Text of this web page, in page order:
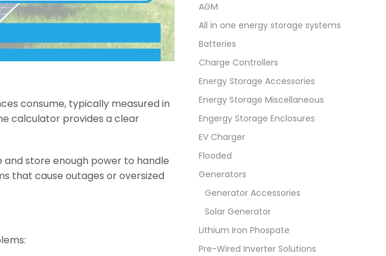
consume, typically measured in
calculator provides a clear
store enough power to handle
that cause outages or oversized
AGM
All in one energy storage systems
Batteries
Charge Controllers
Energy Storage Accessories
Energy Storage Miscellaneous
Engergy Storage Enclosures
EV Charger
Flooded
Generators
Generator Accessories
Solar Generator
Lithium Iron Phospate
Pre-Wired Inverter Solutions